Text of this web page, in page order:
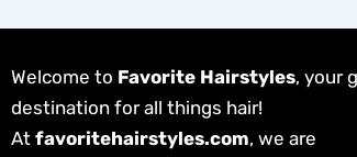
Welcome to Favorite Hairstyles, your
destination for all things hair!
At favoritehairstyles.com, we are